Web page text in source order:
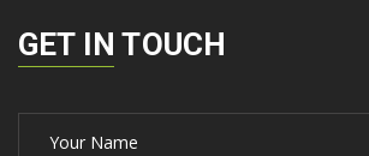
GET IN TOUCH